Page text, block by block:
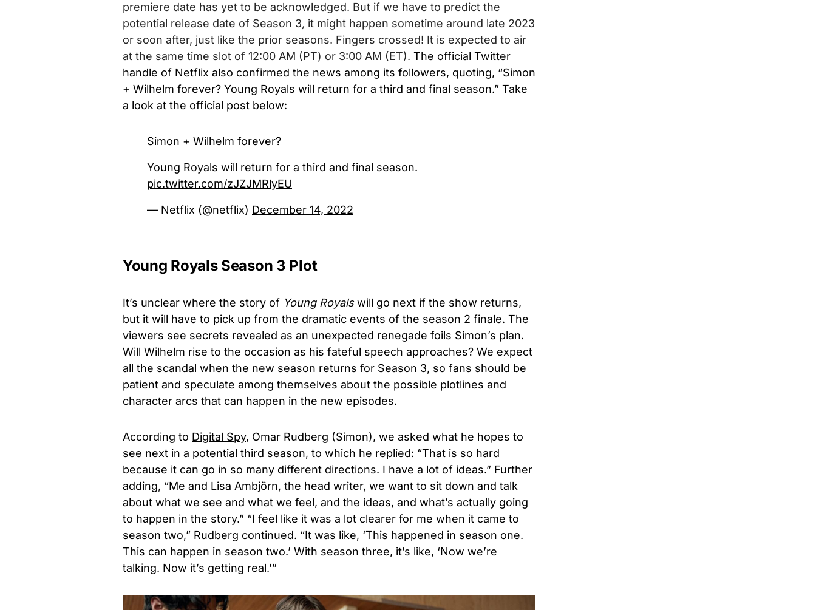
premiere date has yet to be acknowledged. But if we have to predict the
potential release date of Season 3, it might happen sometime around late 2023
or soon after, just like the prior seasons. Fingers crossed! It is expected to air
at the same time slot of 12:00 AM (PT) or 3:00 AM (ET). The official Twitter
handle of Netflix also confirmed the news among its followers, quoting, “Simon
+ Wilhelm forever? Young Royals will return for a third and final season.” Take
a look at the official post below:
Simon + Wilhelm forever?
Young Royals will return for a third and final season.
pic.twitter.com/zJZJMRlyEU
— Netflix (@netflix) December 14, 2022
Young Royals Season 3 Plot
It’s unclear where the story of Young Royalswill go next if the show returns,
but it will have to pick up from the dramatic events of the season 2 finale. The
viewers see secrets revealed as an unexpected renegade foils Simon’s plan.
Will Wilhelm rise to the occasion as his fateful speech approaches? We expect
all the scandal when the new season returns for Season 3, so fans should be
patient and speculate among themselves about the possible plotlines and
character arcs that can happen in the new episodes.
According to Digital Spy, Omar Rudberg (Simon), we asked what he hopes to
see next in a potential third season, to which he replied: “That is so hard
because it can go in so many different directions. I have a lot of ideas.” Further
adding, “Me and Lisa Ambjörn, the head writer, we want to sit down and talk
about what we see and what we feel, and the ideas, and what’s actually going
to happen in the story.” “I feel like it was a lot clearer for me when it came to
season two,” Rudberg continued. “It was like, ‘This happened in season one.
This can happen in season two.’ With season three, it’s like, ‘Now we’re
talking. Now it’s getting real.'”